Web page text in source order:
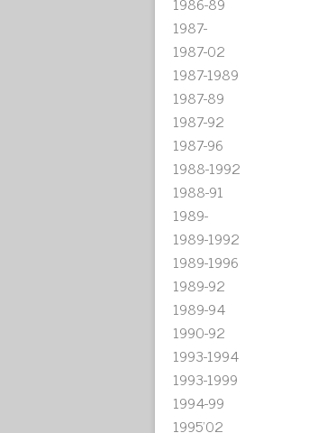
1987-
1987-02
1987-1989
1987-89
1987-92
1987-96
1988-1992
1988-91
1989-
1989-1992
1989-1996
1989-92
1989-94
1990-92
1993-1994
1993-1999
1994-99
1995'02